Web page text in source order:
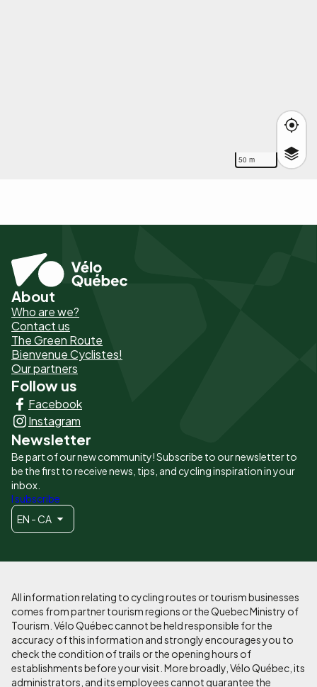
50 m
Pied
de
page
-
Liens
principaux
About
Who are we?
Contact us
The Green Route
Bienvenue Cyclistes!
Our partners
Follow us
Facebook
Instagram
Newsletter
Be part of our new community! Subscribe to our newsletter to
be the first to receive news, tips, and cycling inspiration in your
inbox.
I subscribe
EN - CA
All information relating to cycling routes or tourism businesses
comes from partner tourism regions or the Quebec Ministry of
Tourism. Vélo Québec cannot be held responsible for the
accuracy of this information and strongly encourages you to
check the condition of trails or the opening hours of
establishments before your visit. More broadly, Vélo Québec, its
administrators, and its employees cannot guarantee the